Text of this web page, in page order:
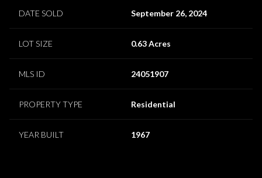
DATE SOLD September 26, 2024
LOT SIZE 0.63 Acres
MLS ID 24051907
PROPERTY TYPE Residential
YEAR BUILT 1967